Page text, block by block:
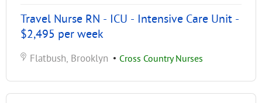
Travel Nurse RN - ICU - Intensive Care Unit -
$2,495 per week
Flatbush, Brooklyn • Cross Country Nurses